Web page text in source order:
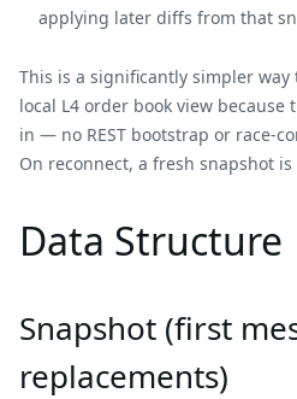
applying later diffs from that
This is a significantly simpler
local L4 order book view
in — no REST bootstrap or race-
On reconnect, a fresh snapshot
Data Structure
Snapshot (first
replacements)